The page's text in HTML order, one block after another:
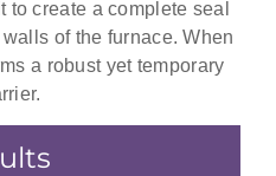
create a complete seal
of the furnace. When
a robust yet temporary